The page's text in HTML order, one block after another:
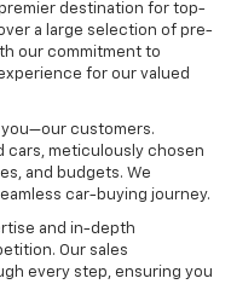
destination for top-
a large selection of pre-
our commitment to
for our valued
customers.
cars, meticulously chosen
and budgets. We
car-buying journey.
and in-depth
Our sales
every step, ensuring you